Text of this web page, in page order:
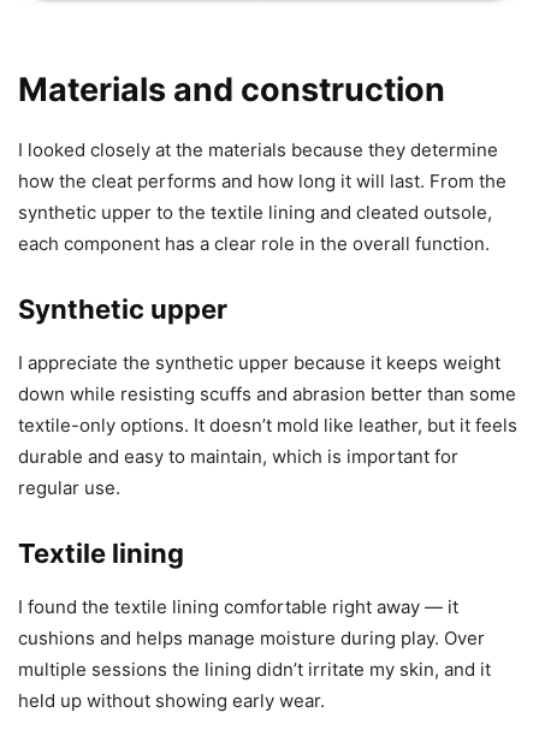
Materials and construction
I looked closely at the materials because they determine
how the cleat performs and how long it will last. From the
synthetic upper to the textile lining and cleated outsole,
each component has a clear role in the overall function.
Synthetic upper
I appreciate the synthetic upper because it keeps weight
down while resisting scuffs and abrasion better than some
textile-only options. It doesn’t mold like leather, but it feels
durable and easy to maintain, which is important for
regular use.
Textile lining
I found the textile lining comfortable right away — it
cushions and helps manage moisture during play. Over
multiple sessions the lining didn’t irritate my skin, and it
held up without showing early wear.